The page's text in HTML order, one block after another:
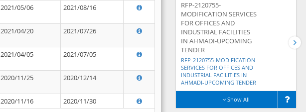
2021/05/06 2021/08/16
2021/04/20 2021/07/26
2021/04/05 2021/07/05
2020/11/25 2020/12/14
2020/11/16 2020/11/30
RFP-2120755-
MODIFICATION SERVICES
FOR OFFICES AND
INDUSTRIAL FACILITIES
IN AHMADI-UPCOMING
TENDER
RFP-2120755-MODIFICATION
SERVICES FOR OFFICES AND
INDUSTRIAL FACILITIES IN
AHMADI-UPCOMING TENDER
Show All